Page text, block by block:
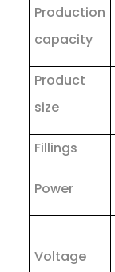
Production
capacity
Product
size
Fillings
Power
Voltage